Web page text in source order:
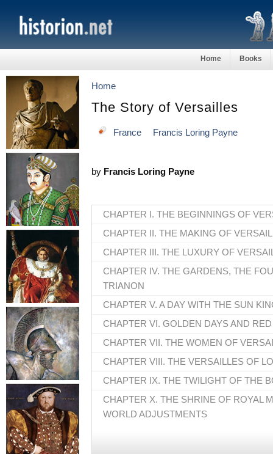
Home Books
Home
The Story of Versailles
France Francis Loring Payne
by Francis Loring Payne
CHAPTER I. THE BEGINNINGS OF
CHAPTER II. THE MAKING OF
CHAPTER III. THE LUXURY OF
CHAPTER IV. THE GARDENS, THE
TRIANON
CHAPTER V. A DAY WITH THE SUN
CHAPTER VI. GOLDEN DAYS AND
CHAPTER VII. THE WOMEN OF
CHAPTER VIII. THE VERSAILLES OF
CHAPTER IX. THE TWILIGHT OF THE
CHAPTER X. THE SHRINE OF ROYAL
WORLD ADJUSTMENTS